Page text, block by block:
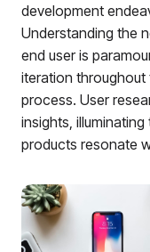
development
Understanding the
end user is
iteration
process. User
insights,
products resonate